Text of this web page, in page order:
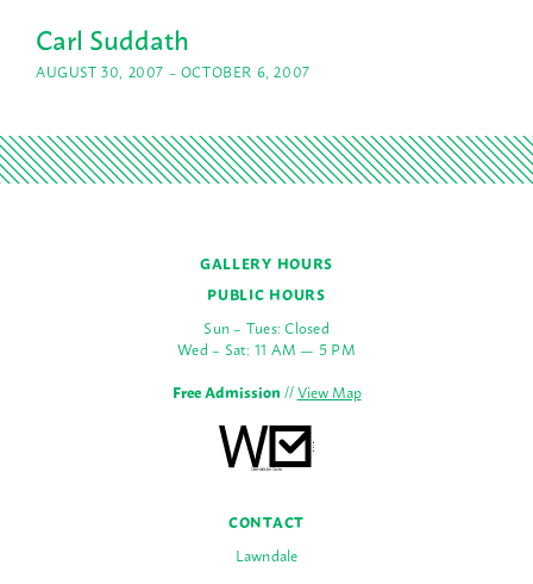
Carl Suddath
AUGUST 30, 2007 – OCTOBER 6, 2007
GALLERY HOURS
PUBLIC HOURS
Sun – Tues: Closed
Wed – Sat: 11 AM — 5 PM
Free Admission//View Map
CONTACT
Lawndale